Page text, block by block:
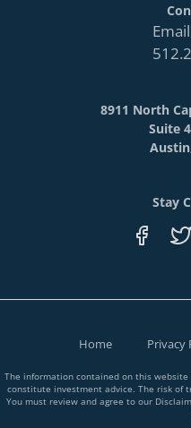
8911 North
Suite
Stay
Home Privacy
The information contained on this
constitute investment advice. The risk of
You must review and agree to our